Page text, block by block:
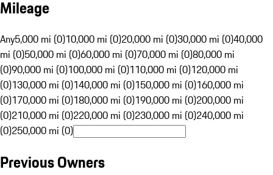
Mileage
Any5,000 mi (0)10,000 mi (0)20,000 mi (0)30,000 mi (0)40,000
mi (0)50,000 mi (0)60,000 mi (0)70,000 mi (0)80,000 mi
(0)90,000 mi (0)100,000 mi (0)110,000 mi (0)120,000 mi
(0)130,000 mi (0)140,000 mi (0)150,000 mi (0)160,000 mi
(0)170,000 mi (0)180,000 mi (0)190,000 mi (0)200,000 mi
(0)210,000 mi (0)220,000 mi (0)230,000 mi (0)240,000 mi
(0)250,000 mi (0)
Previous Owners